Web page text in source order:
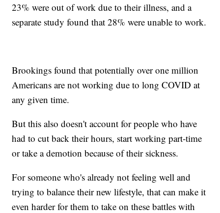
23% were out of work due to their illness, and a
separate study found that 28% were unable to work.
Brookings found that potentially over one million
Americans are not working due to long COVID at
any given time.
But this also doesn't account for people who have
had to cut back their hours, start working part-time
or take a demotion because of their sickness.
For someone who's already not feeling well and
trying to balance their new lifestyle, that can make it
even harder for them to take on these battles with